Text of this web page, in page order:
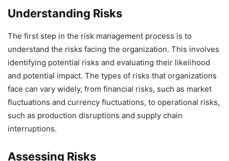
Understanding Risks
The first step in the risk management process is to
understand the risks facing the organization. This involves
identifying potential risks and evaluating their likelihood
and potential impact. The types of risks that organizations
face can vary widely, from financial risks, such as market
fluctuations and currency fluctuations, to operational risks,
such as production disruptions and supply chain
interruptions.
Assessing Risks